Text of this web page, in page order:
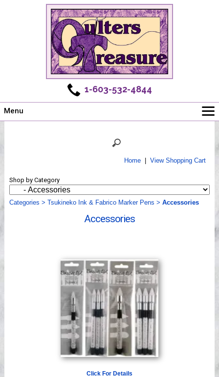
1-603-532-4844
Menu
Shows
Workshops
Home| View Shopping Cart
Shop by Category
Categories > Tsukineko Ink & Fabrico Marker Pens > Accessories
Accessories
Click For Details